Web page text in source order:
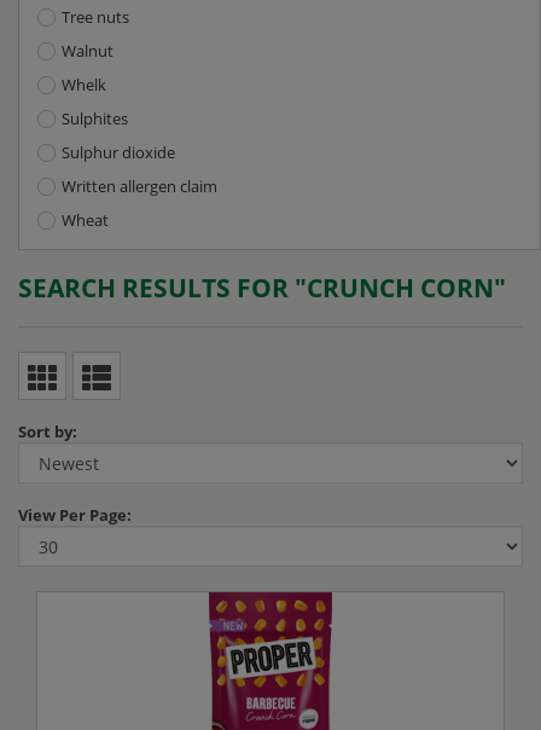
Tree nuts
Walnut
Whelk
Sulphites
Sulphur dioxide
Written allergen claim
Wheat
SEARCH RESULTS FOR "CRUNCH CORN"
Sort by:
View Per Page: